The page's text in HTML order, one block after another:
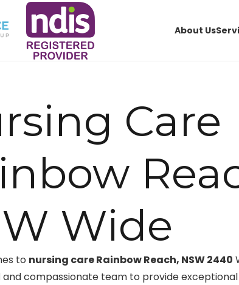
About Us
Care
Wide
to nursing care Rainbow Reach, NSW 2440
and compassionate team to provide